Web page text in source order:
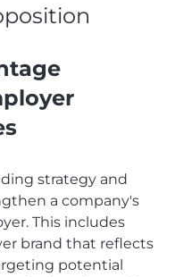
strategy and
a company's
This includes
brand that reflects
potential